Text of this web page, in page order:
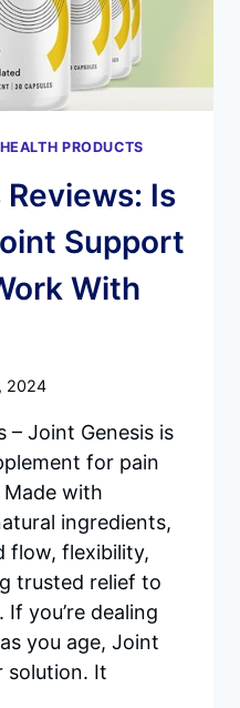
HEALTH PRODUCTS
Is
Support
With
2024
– Joint Genesis is
for pain
with
ingredients,
flow, flexibility,
trusted relief to
you’re dealing
you age, Joint
solution. It